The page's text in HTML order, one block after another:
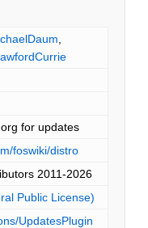
,
for updates
foswiki/distro
2011-2026
Public License)
UpdatesPlugin